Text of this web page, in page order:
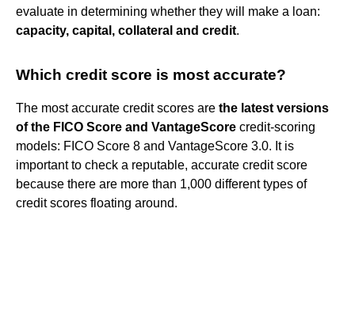
evaluate in determining whether they will make a loan:
capacity, capital, collateral and credit.
Which credit score is most accurate?
The most accurate credit scores are the latest versions
of the FICO Score and VantageScore credit-scoring
models: FICO Score 8 and VantageScore 3.0. It is
important to check a reputable, accurate credit score
because there are more than 1,000 different types of
credit scores floating around.